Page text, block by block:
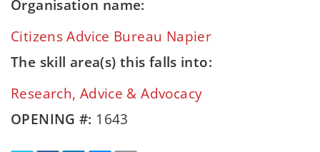
Organisation name:
Citizens Advice Bureau Napier
The skill area(s) this falls into:
Research, Advice & Advocacy
OPENING #: 1643